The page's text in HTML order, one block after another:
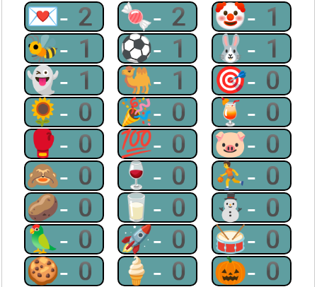
💌-2 🍬-2 🤡-1
🐝-1 ⚽-1 🐰-1
👻-1 🐫-1 🎯-0
🌻-0 🎉-0 🍹-0
🥊-0 💯-0 🐷-0
🙈-0 🍷-0 ⛹-0
🥔-0 🥛-0 ⛄-0
🦜-0 🚀-0 🥁-0
🍪-0 🍦-0 🎃-0